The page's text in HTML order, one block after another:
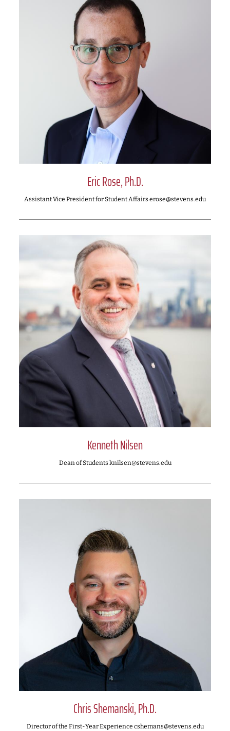
Eric Rose, Ph.D.
Assistant Vice President for Student Affairs erose@stevens.edu
Kenneth Nilsen
Dean of Students knilsen@stevens.edu
Chris Shemanski, Ph.D.
Director of the First-Year Experience cshemans@stevens.edu